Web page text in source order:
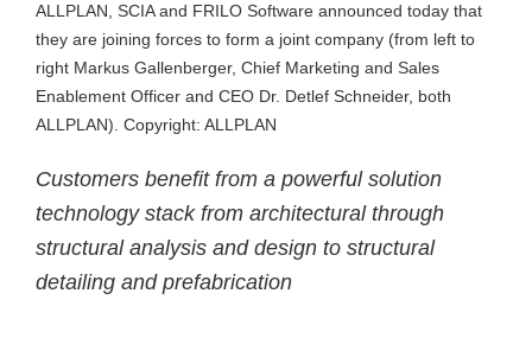
ALLPLAN, SCIA and FRILO Software announced today that
they are joining forces to form a joint company (from left to
right Markus Gallenberger, Chief Marketing and Sales
Enablement Officer and CEO Dr. Detlef Schneider, both
ALLPLAN). Copyright: ALLPLAN
Customers benefit from a powerful solution
technology stack from architectural through
structural analysis and design to structural
detailing and prefabrication